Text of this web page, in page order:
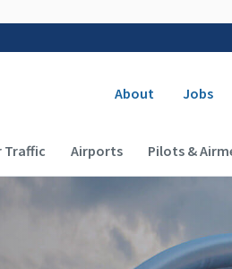
Secondary
About Jobs
(Desktop)
Traffic Airports Pilots &